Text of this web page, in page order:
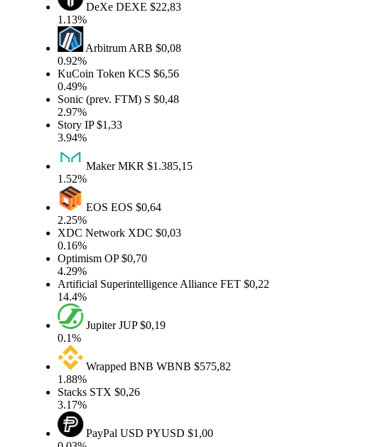
DeXeDEXE$22,83
1.13%
ArbitrumARB$0,08
0.92%
KuCoin TokenKCS$6,56
0.49%
Sonic (prev. FTM)S$0,48
2.97%
StoryIP$1,33
3.94%
MakerMKR$1.385,15
1.52%
EOSEOS$0,64
2.25%
XDC NetworkXDC$0,03
0.16%
OptimismOP $0,70
4.29%
Artificial Superintelligence AllianceFET$0,22
14.4%
JupiterJUP$0,19
0.1%
Wrapped BNBWBNB$575,82
1.88%
StacksSTX$0,26
3.17%
PayPal USDPYUSD$1,00